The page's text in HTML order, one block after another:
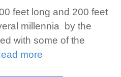
feet long and 200 feet
millennia by the
with some of the
more